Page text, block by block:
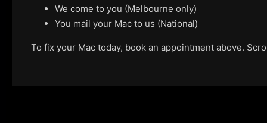
We come to you (Melbourne only)
You mail your Mac to us (National)
To fix your Mac today, book an appointment above.